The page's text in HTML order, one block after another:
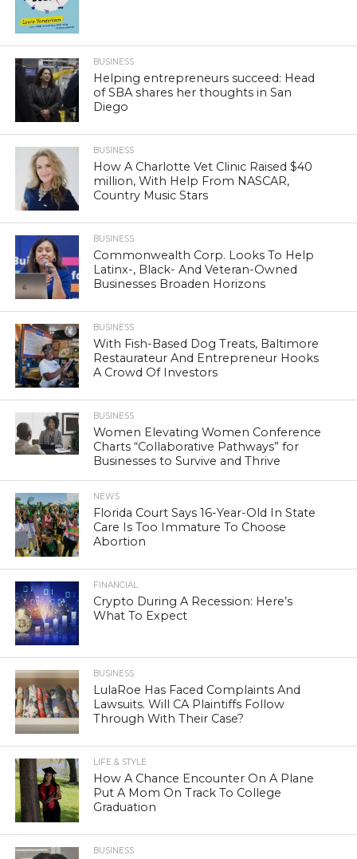
BUSINESS
Helping entrepreneurs succeed: Head
of SBA shares her thoughts in San
Diego
BUSINESS
How A Charlotte Vet Clinic Raised $40
million, With Help From NASCAR,
Country Music Stars
BUSINESS
Commonwealth Corp. Looks To Help
Latinx-, Black- And Veteran-Owned
Businesses Broaden Horizons
BUSINESS
With Fish-Based Dog Treats, Baltimore
Restaurateur And Entrepreneur Hooks
A Crowd Of Investors
BUSINESS
Women Elevating Women Conference
Charts “Collaborative Pathways” for
Businesses to Survive and Thrive
NEWS
Florida Court Says 16-Year-Old In State
Care Is Too Immature To Choose
Abortion
FINANCIAL
Crypto During A Recession: Here’s
What To Expect
BUSINESS
LulaRoe Has Faced Complaints And
Lawsuits. Will CA Plaintiffs Follow
Through With Their Case?
LIFE & STYLE
How A Chance Encounter On A Plane
Put A Mom On Track To College
Graduation
BUSINESS